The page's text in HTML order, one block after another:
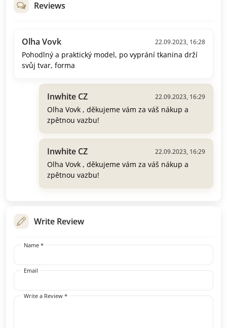
Reviews
Olha Vovk 22.09.2023, 16:28
Pohodlný a praktický model, po vyprání tkanina drží
svůj tvar, forma
Inwhite CZ 22.09.2023, 16:29
Olha Vovk , děkujeme vám za váš nákup a
zpětnou vazbu!
Inwhite CZ 22.09.2023, 16:29
Olha Vovk , děkujeme vám za váš nákup a
zpětnou vazbu!
Write Review
Name *
Email
Write a Review *